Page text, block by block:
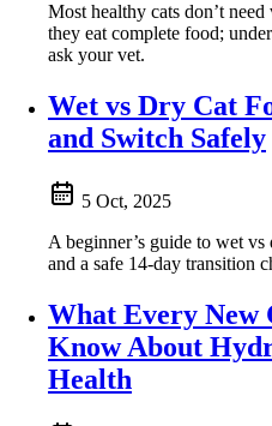
Most healthy cats don’t
they eat complete food;
ask your vet.
Wet vs Dry Cat
and Switch Safely
5 Oct, 2025
A beginner’s guide to wet
and a safe 14‑day transition
What Every New
Know About
Health